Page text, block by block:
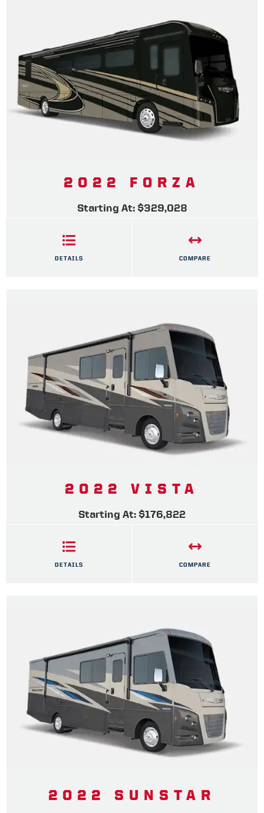
2022 FORZA
Starting At: $329,028
DETAILS COMPARE
2022 VISTA
Starting At: $176,822
DETAILS COMPARE
2022 SUNSTAR